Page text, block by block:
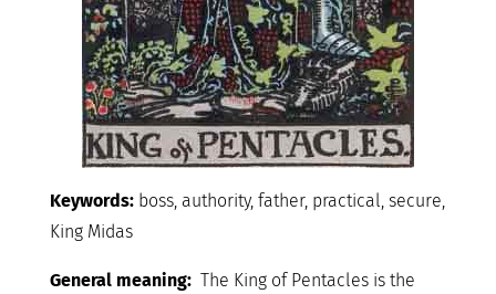
Keywords:boss, authority, father, practical, secure,
King Midas
General meaning: The King of Pentacles is the